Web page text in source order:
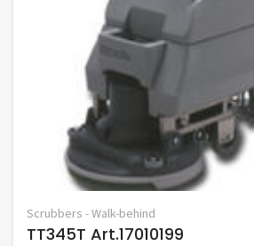
Scrubbers - Walk-behind
TT345T Art.17010199